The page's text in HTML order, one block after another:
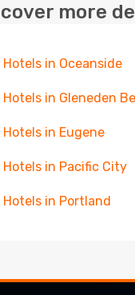
more
Hotels in Oceanside
Hotels in Gleneden
Hotels in Eugene
Hotels in Pacific City
Hotels in Portland